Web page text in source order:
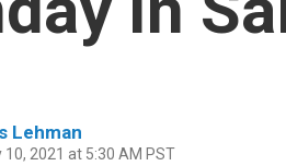
Lehman
2021 at 5:30 AM PST